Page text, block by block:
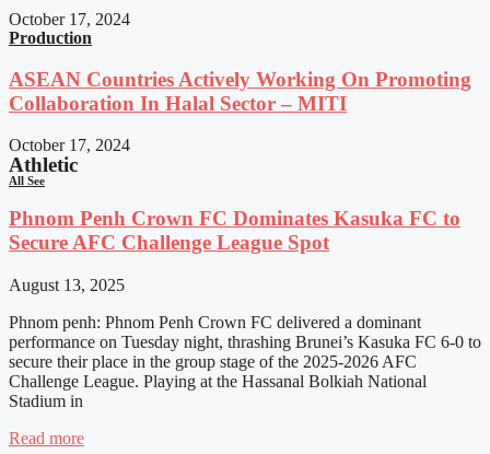
October 17, 2024
Production
ASEAN Countries Actively Working On Promoting
Collaboration In Halal Sector – MITI
October 17, 2024
Athletic
All See
Phnom Penh Crown FC Dominates Kasuka FC to
Secure AFC Challenge League Spot
August 13, 2025
Phnom penh: Phnom Penh Crown FC delivered a dominant
performance on Tuesday night, thrashing Brunei’s Kasuka FC 6-0 to
secure their place in the group stage of the 2025-2026 AFC
Challenge League. Playing at the Hassanal Bolkiah National
Stadium in
Read more